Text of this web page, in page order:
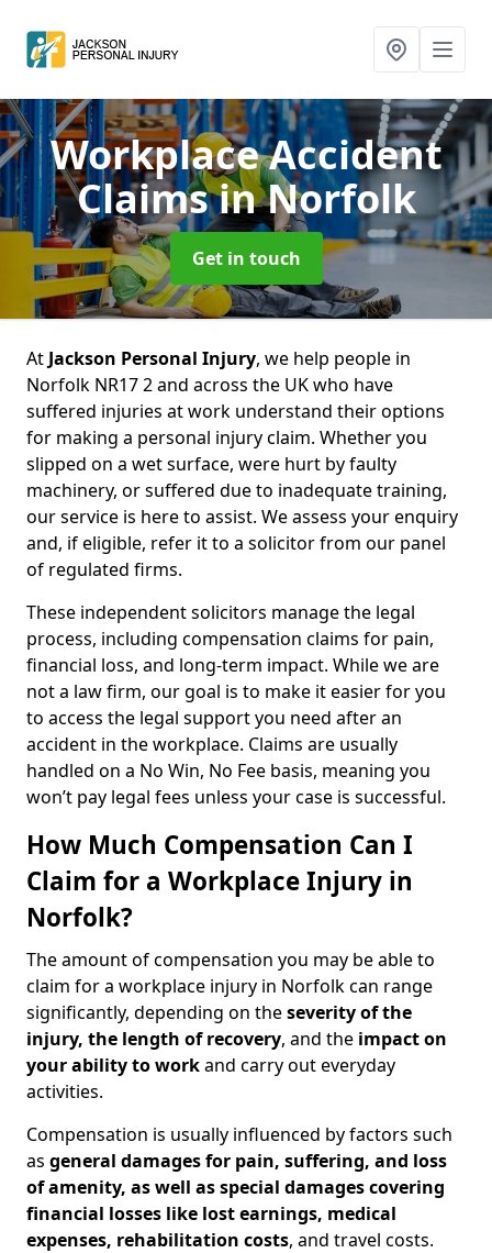
Workplace Accident
Claimsin Norfolk
Get in touch
At Jackson Personal Injury, we help people in
Norfolk NR17 2 and across the UK who have
suffered injuries at work understand their options
for making a personal injury claim. Whether you
slipped on a wet surface, were hurt by faulty
machinery, or suffered due to inadequate training,
our service is here to assist. We assess your enquiry
and, if eligible, refer it to a solicitor from our panel
of regulated firms.
These independent solicitors manage the legal
process, including compensation claims for pain,
financial loss, and long-term impact. While we are
not a law firm, our goal is to make it easier for you
to access the legal support you need after an
accident in the workplace. Claims are usually
handled on a No Win, No Fee basis, meaning you
won’t pay legal fees unless your case is successful.
How Much Compensation Can I
Claim for a Workplace Injury in
Norfolk?
The amount of compensation you may be able to
claim for a workplace injury in Norfolk can range
significantly, depending on theseverity of the
injury, the length of recovery, and the impact on
your ability to workand carry out everyday
activities.
Compensation is usually influenced by factors such
as general damages for pain, suffering, and loss
of amenity, as well as special damages covering
financial losses like lost earnings, medical
expenses, rehabilitation costs, and travel costs.